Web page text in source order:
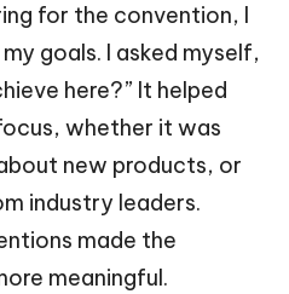
for the convention, I
goals. I asked myself,
here?” It helped
whether it was
new products, or
industry leaders.
made the
meaningful.